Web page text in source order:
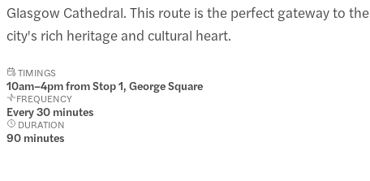
Glasgow Cathedral. This route is the perfect gateway to the
city's rich heritage and cultural heart.
TIMINGS
10am–4pm from Stop 1, George Square
FREQUENCY
Every 30 minutes
DURATION
90 minutes